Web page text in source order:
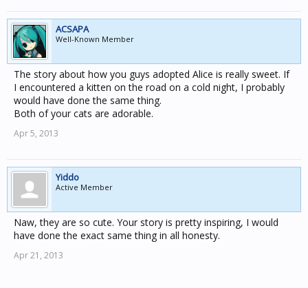
ACSAPA
Well-Known Member
The story about how you guys adopted Alice is really sweet. If
I encountered a kitten on the road on a cold night, I probably
would have done the same thing.
Both of your cats are adorable.
Apr 5, 2013
Yiddo
Active Member
Naw, they are so cute. Your story is pretty inspiring, I would
have done the exact same thing in all honesty.
Apr 21, 2013